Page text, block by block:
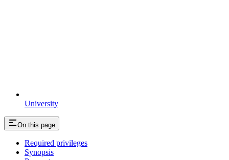
University
On this page
Required privileges
Synopsis